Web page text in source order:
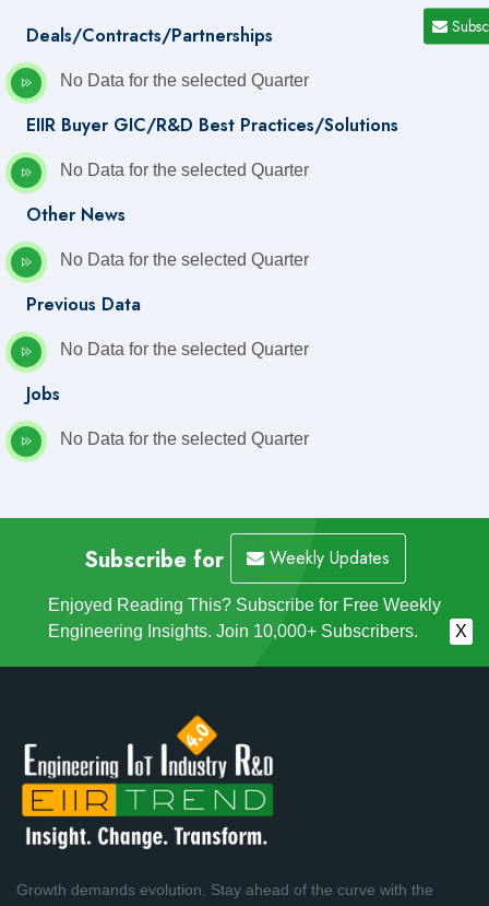
Deals/Contracts/Partnerships
No Data for the selected Quarter
EIIR Buyer GIC/R&D Best Practices/Solutions
No Data for the selected Quarter
Other News
No Data for the selected Quarter
Previous Data
No Data for the selected Quarter
Jobs
No Data for the selected Quarter
Subscribe for Weekly Updates
Enjoyed Reading This? Subscribe for Free Weekly
Engineering Insights. Join 10,000+ Subscribers.
X
Growth demands evolution. Stay ahead of the curve with the